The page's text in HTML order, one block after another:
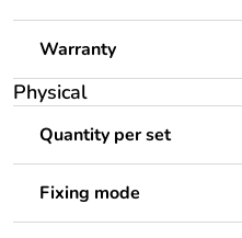
Warranty
Physical
Quantity per set
Fixing mode